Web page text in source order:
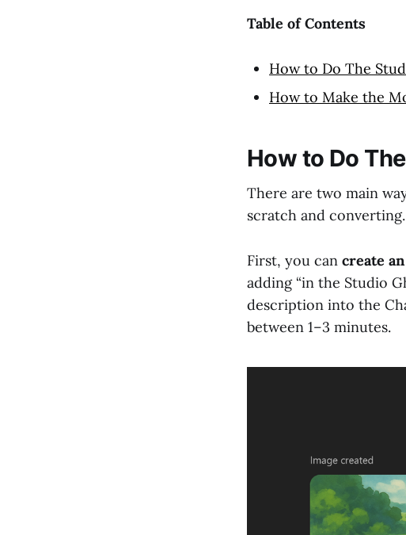
Table of Contents
How to Do The
How to Make the
How to Do
There are two main
scratch and converting.
First, you can create
adding “in the Studio
description into the
between 1–3 minutes.